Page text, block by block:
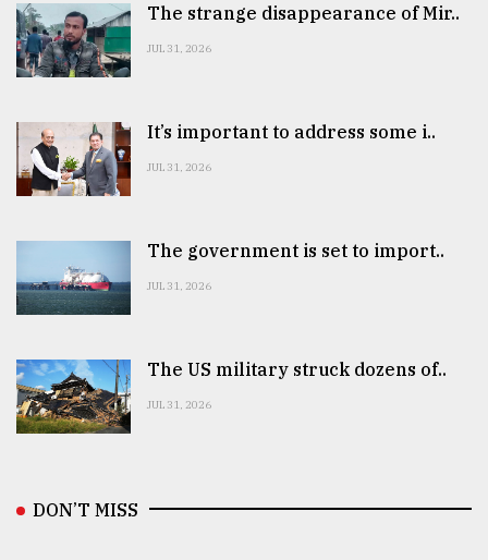
The strange disappearance of Mir..
JUL 31, 2026
It’s important to address some i..
JUL 31, 2026
The government is set to import..
JUL 31, 2026
The US military struck dozens of..
JUL 31, 2026
DON’T MISS